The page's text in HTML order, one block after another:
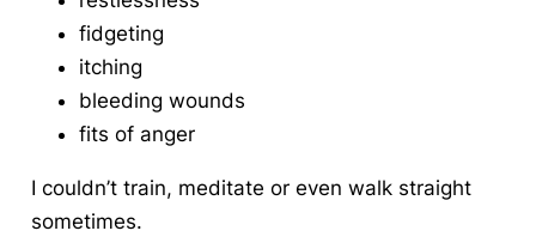
fidgeting
itching
bleeding wounds
fits of anger
I couldn’t train, meditate or even walk straight
sometimes.